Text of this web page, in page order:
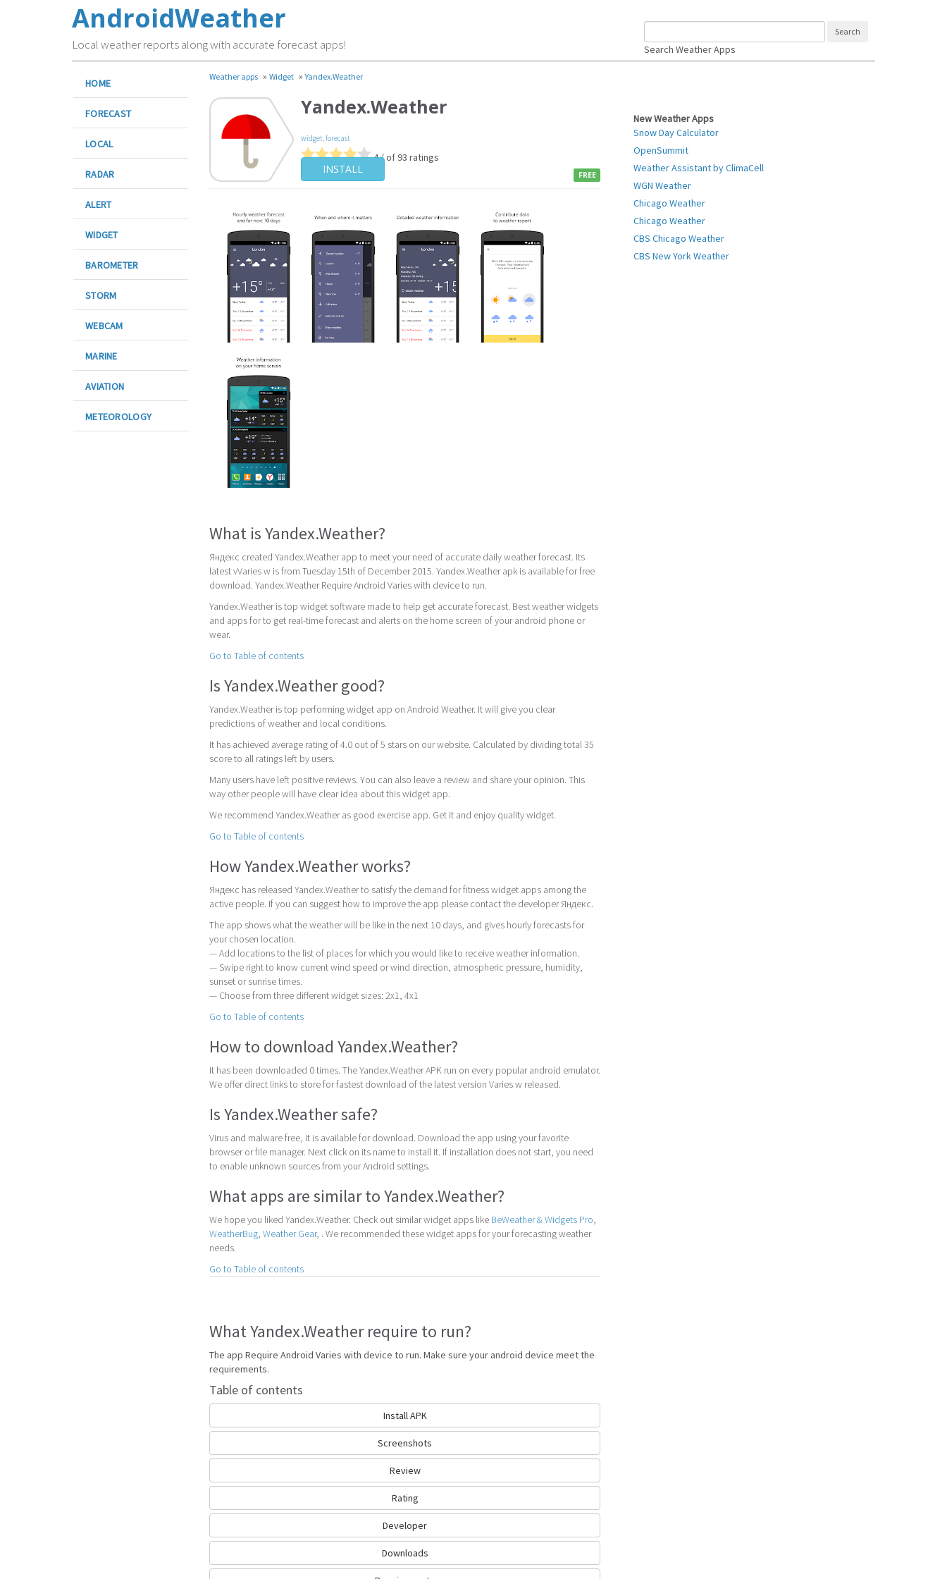
AndroidWeather
Local weather reports along with accurate forecast apps! Search Weather Apps
HOME
FORECAST
LOCAL
RADAR
ALERT
WIDGET
BAROMETER
STORM
WEBCAM
MARINE
AVIATION
METEOROLOGY
Weather apps » Widget »Yandex.Weather
FREE
Yandex.Weather
widget,forecast
4 / of 93 ratings
INSTALL
What is Yandex.Weather?
Яндекс created Yandex.Weather app to meet your need of accurate daily weather forecast. Its
latest vVaries w is from Tuesday 15th of December 2015. Yandex.Weather apk is available for free
download. Yandex.Weather Require Android Varies with device to run.
Yandex.Weather is top widget software made to help get accurate forecast. Best weather widgets
and apps for to get real-time forecast and alerts on the home screen of your android phone or
wear.
Go to Table of contents
Is Yandex.Weather good?
Yandex.Weather is top performing widget app on Android Weather. It will give you clear
predictions of weather and local conditions.
It has achieved average rating of 4.0 out of 5 stars on our website. Calculated by dividing total 35
score to all ratings left by users.
Many users have left positive reviews. You can also leave a review and share your opinion. This
way other people will have clear idea about this widget app.
We recommend Yandex.Weather as good exercise app. Get it and enjoy quality widget.
Go to Table of contents
How Yandex.Weather works?
Яндекс has released Yandex.Weather to satisfy the demand for fitness widget apps among the
active people. If you can suggest how to improve the app please contact the developer Яндекс.
The app shows what the weather will be like in the next 10 days, and gives hourly forecasts for
your chosen location.
— Add locations to the list of places for which you would like to receive weather information.
— Swipe right to know current wind speed or wind direction, atmospheric pressure, humidity,
sunset or sunrise times.
— Choose from three different widget sizes: 2x1, 4x1
Go to Table of contents
How to download Yandex.Weather?
It has been downloaded 0 times. The Yandex.Weather APK run on every popular android emulator.
We offer direct links to store for fastest download of the latest version Varies w released.
Is Yandex.Weather safe?
Virus and malware free, it is available for download. Download the app using your favorite
browser or file manager. Next click on its name to install it. If installation does not start, you need
to enable unknown sources from your Android settings.
What apps are similar to Yandex.Weather?
We hope you liked Yandex.Weather. Check out similar widget apps like BeWeather & Widgets Pro,
WeatherBug, Weather Gear, . We recommended these widget apps for your forecasting weather
needs.
Go to Table of contents
What Yandex.Weather require to run?
The app Require Android Varies with device to run. Make sure your android device meet the
requirements.
Table of contents
Install APK
Screenshots
Review
Rating
Developer
Downloads
New Weather Apps
Snow Day Calculator
OpenSummit
Weather Assistant by ClimaCell
WGN Weather
Chicago Weather
Chicago Weather
CBS Chicago Weather
CBS New York Weather